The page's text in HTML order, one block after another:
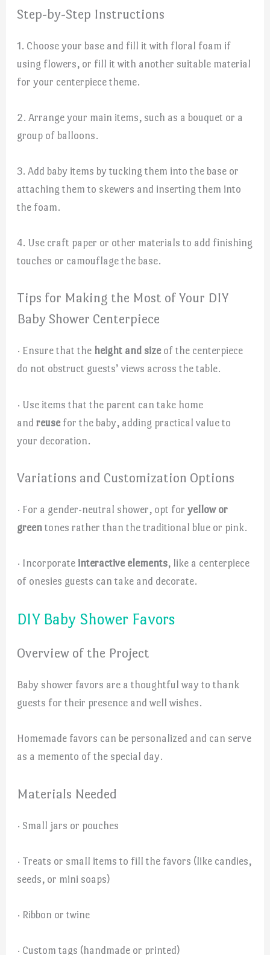
Step-by-Step Instructions
1. Choose your base and fill it with floral foam if
using flowers, or fill it with another suitable material
for your centerpiece theme.
2. Arrange your main items, such as a bouquet or a
group of balloons.
3. Add baby items by tucking them into the base or
attaching them to skewers and inserting them into
the foam.
4. Use craft paper or other materials to add finishing
touches or camouflage the base.
Tips for Making the Most of Your DIY
Baby Shower Centerpiece
· Ensure that the height and sizeof the centerpiece
do not obstruct guests’ views across the table.
· Use items that the parent can take home
andreusefor the baby, adding practical value to
your decoration.
Variations and Customization Options
· For a gender-neutral shower, opt foryellow or
green tones rather than the traditional blue or pink.
· Incorporate interactive elements, like a centerpiece
of onesies guests can take and decorate.
DIY Baby Shower Favors
Overview of the Project
Baby shower favors are a thoughtful way to thank
guests for their presence and well wishes.
Homemade favors can be personalized and can serve
as a memento of the special day.
Materials Needed
· Small jars or pouches
· Treats or small items to fill the favors (like candies,
seeds, or mini soaps)
· Ribbon or twine
· Custom tags (handmade or printed)